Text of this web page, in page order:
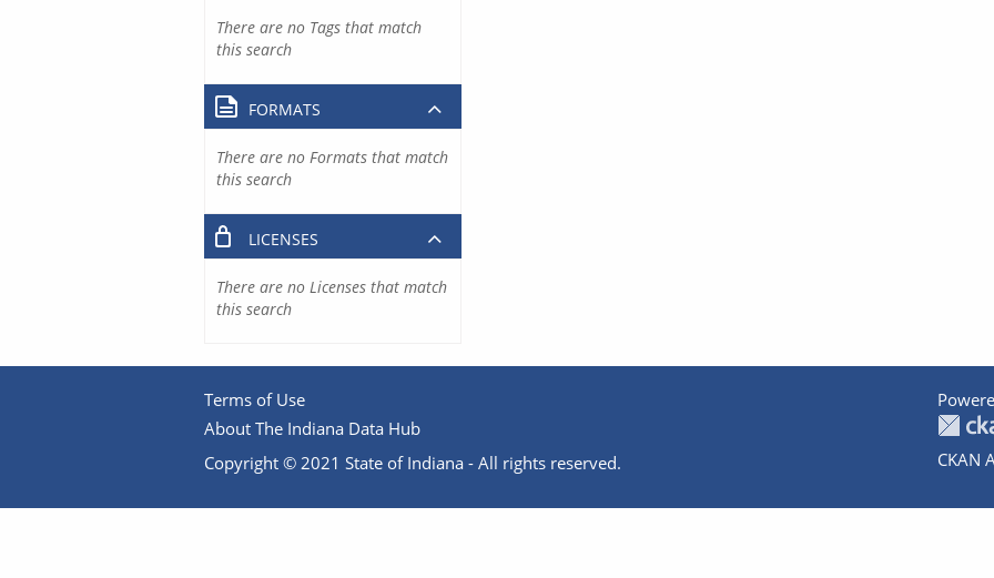
There are no Tags that match
this search
FORMATS
There are no Formats that match
this search
LICENSES
There are no Licenses that match
this search
Terms of Use
About The Indiana Data Hub
Copyright © 2021 State of Indiana - All rights reserved.
CKAN